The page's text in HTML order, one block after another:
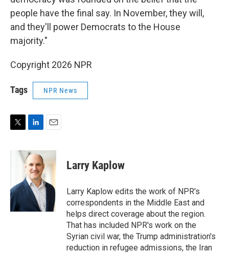
people have the final say. In November, they will,
and they'll power Democrats to the House
majority."
Copyright 2026 NPR
Tags NPR News
i
r
n
k
e
d
I
n
a
l
Larry Kaplow
Larry Kaplow edits the work of NPR's
correspondents in the Middle East and
helps direct coverage about the region.
That has included NPR's work on the
Syrian civil war, the Trump administration's
reduction in refugee admissions, the Iran